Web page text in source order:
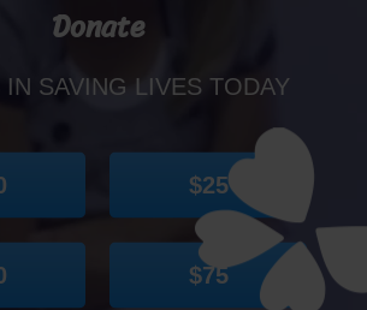
Donate
SAVING LIVES TODAY
$25
$75